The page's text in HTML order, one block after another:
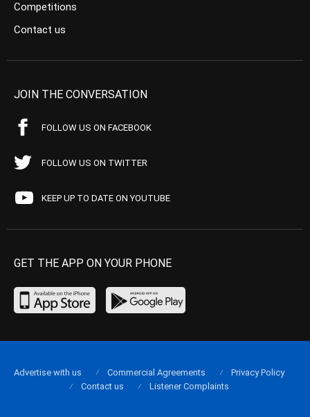
Competitions
Contact us
JOIN THE CONVERSATION
FOLLOW US ON FACEBOOK
FOLLOW US ON TWITTER
KEEP UP TO DATE ON YOUTUBE
GET THE APP ON YOUR PHONE
Advertise with us Commercial Agreements
Privacy Policy
Contact us
Listener Complaints